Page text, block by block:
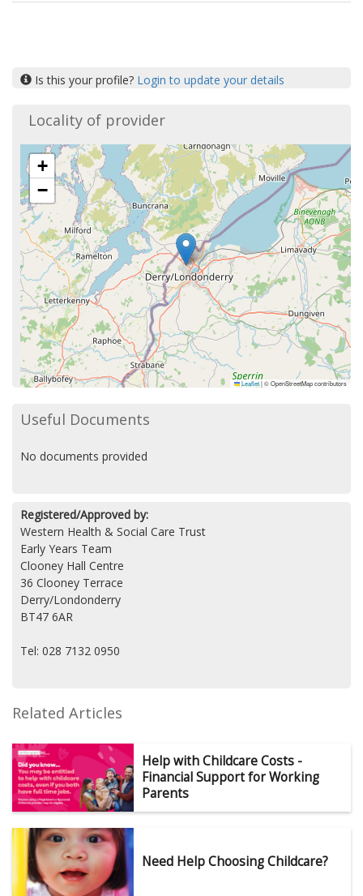
Is this your profile? Login to update your details
Locality of provider
+
−
Leaflet|© OpenStreetMap contributors
Useful Documents
No documents provided
Registered/Approved by:
Western Health & Social Care Trust
Early Years Team
Clooney Hall Centre
36 Clooney Terrace
Derry/Londonderry
BT47 6AR
Tel: 028 7132 0950
Related Articles
Help with Childcare Costs -
Financial Support for Working
Parents
Need Help Choosing Childcare?